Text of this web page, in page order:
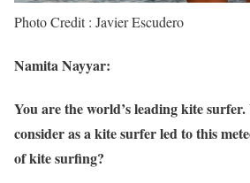
Photo Credit : Javier Escudero
Namita Nayyar:
You are the world’s leading kite
consider as a kite surfer led to this
of kite surfing?